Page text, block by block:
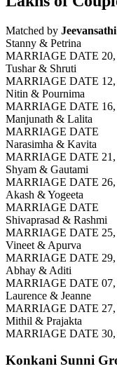
Matched by Jeevansathi
Stanny & Petrina
MARRIAGE DATE 20,
Tushar & Shruti
MARRIAGE DATE 12,
Nitin & Pournima
MARRIAGE DATE 16,
Manjunath & Lalita
MARRIAGE DATE
Narasimha & Kavita
MARRIAGE DATE 21,
Shyam & Gautami
MARRIAGE DATE 26,
Akash & Yogeeta
MARRIAGE DATE
Shivaprasad & Rashmi
MARRIAGE DATE 25,
Vineet & Apurva
MARRIAGE DATE 29,
Abhay & Aditi
MARRIAGE DATE 07,
Laurence & Jeanne
MARRIAGE DATE 27,
Mithil & Prajakta
MARRIAGE DATE 30,
Konkani Sunni